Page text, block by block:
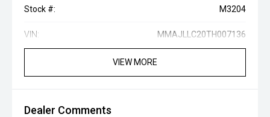
Stock #: M3204
VIN: MMAJLLC20TH007136
VIEW MORE
Dealer Comments